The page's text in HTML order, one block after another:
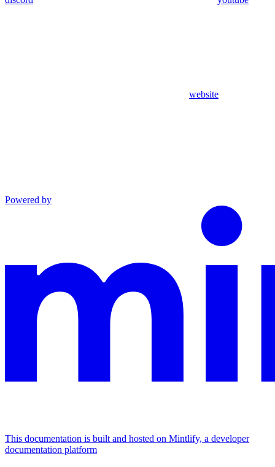
website
Powered by
This documentation is built and hosted on Mintlify, a developer
documentation platform